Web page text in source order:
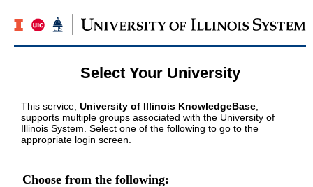
Select Your University
This service, University of Illinois KnowledgeBase
supports multiple groups associated with the University of
Illinois System. Select one of the following to go to the
appropriate login screen.
Choose from the following: